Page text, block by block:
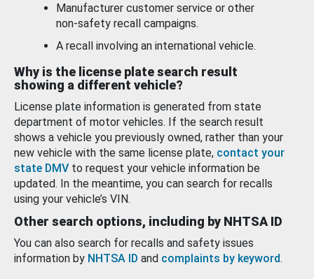
Manufacturer customer service or other
non-safety recall campaigns.
A recall involving an international vehicle.
Why is the license plate search result
showing a different vehicle?
License plate information is generated from state
department of motor vehicles. If the search result
shows a vehicle you previously owned, rather than your
new vehicle with the same license plate, contact your
state DMV to request your vehicle information be
updated. In the meantime, you can search for recalls
using your vehicle’s VIN.
Other search options, including by NHTSA ID
You can also search for recalls and safety issues
information by NHTSA ID and complaints by keyword.